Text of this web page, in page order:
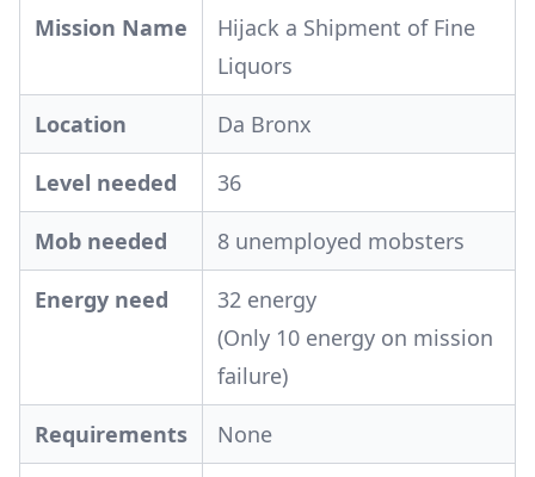
Mission Name
Hijack a Shipment of Fine
Liquors
Location Da Bronx
Level needed 36
Mob needed 8 unemployed mobsters
Energy need
32 energy
(Only 10 energy on mission
failure)
Requirements None